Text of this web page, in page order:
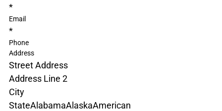
*
Email
*
Phone
Address
Street Address
Address Line 2
City
StateAlabamaAlaskaAmerican